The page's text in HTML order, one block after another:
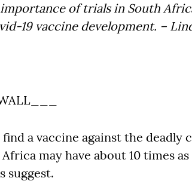
of trials in South
19 vaccine development. –
a vaccine against the deadly
may have about 10 times
suggest.